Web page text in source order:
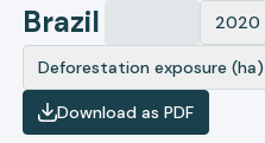
Brazil
2020
Deforestation exposure (ha)
Download as PDF